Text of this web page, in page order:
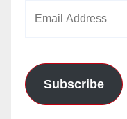
Subscribe